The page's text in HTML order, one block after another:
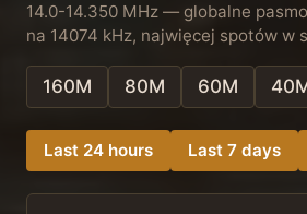
14.0-14.350 MHz — globalne
na 14074 kHz, najwięcej spotów w
160M 80M 60M
Last 24 hours Last 7 days